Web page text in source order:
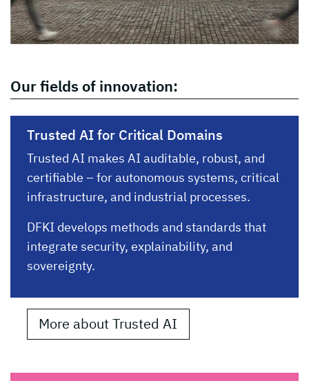
Our fields of innovation:
Trusted AI for Critical Domains
Trusted AI makes AI auditable, robust, and
certifiable – for autonomous systems, critical
infrastructure, and industrial processes.
DFKI develops methods and standards that
integrate security, explainability, and
sovereignty.
More about Trusted AI